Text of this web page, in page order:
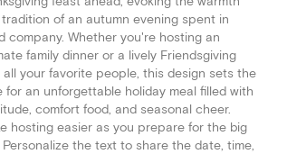
of an autumn evening spent in
company. Whether you're hosting an
family dinner or a lively Friendsgiving
all your favorite people, this design sets the
for an unforgettable holiday meal filled with
comfort food, and seasonal cheer.
hosting easier as you prepare for the big
Personalize the text to share the date, time,